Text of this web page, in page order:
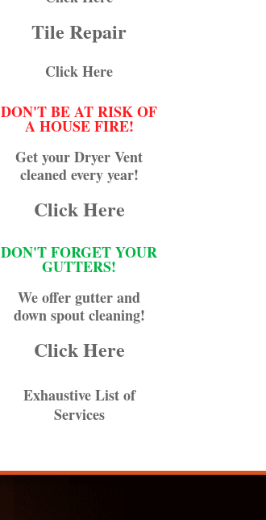
Tile Repair
Click Here
DON'T BE AT RISK OF
A HOUSE FIRE!
Get your Dryer Vent
cleaned every year!
Click Here
DON'T FORGET YOUR
GUTTERS!
We offer gutter and
down spout cleaning!
Click Here
Exhaustive List of
Services